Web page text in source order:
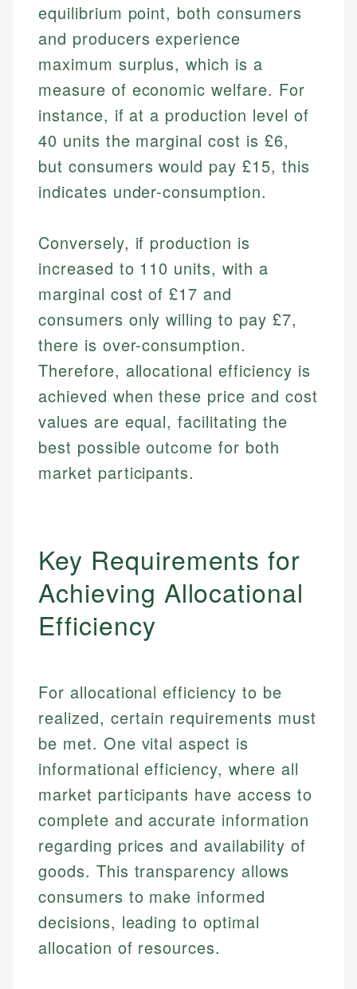
equilibrium point, both consumers
and producers experience
maximum surplus, which is a
measure of economic welfare. For
instance, if at a production level of
40 units the marginal cost is £6,
but consumers would pay £15, this
indicates under-consumption.
Conversely, if production is
increased to 110 units, with a
marginal cost of £17 and
consumers only willing to pay £7,
there is over-consumption.
Therefore, allocational efficiency is
achieved when these price and cost
values are equal, facilitating the
best possible outcome for both
market participants.
Key Requirements for
Achieving Allocational
Efficiency
For allocational efficiency to be
realized, certain requirements must
be met. One vital aspect is
informational efficiency, where all
market participants have access to
complete and accurate information
regarding prices and availability of
goods. This transparency allows
consumers to make informed
decisions, leading to optimal
allocation of resources.